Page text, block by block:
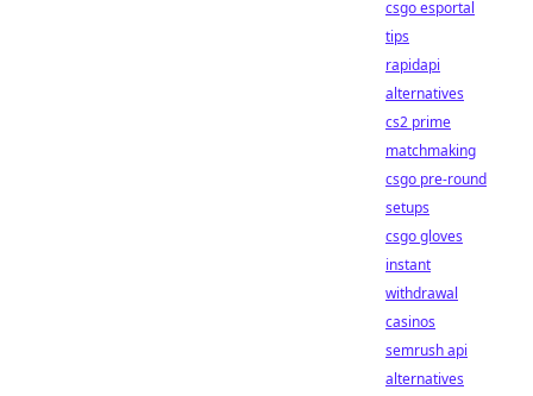
csgo esportal
tips
rapidapi
alternatives
cs2 prime
matchmaking
csgo pre-round
setups
csgo gloves
instant
withdrawal
casinos
semrush api
alternatives